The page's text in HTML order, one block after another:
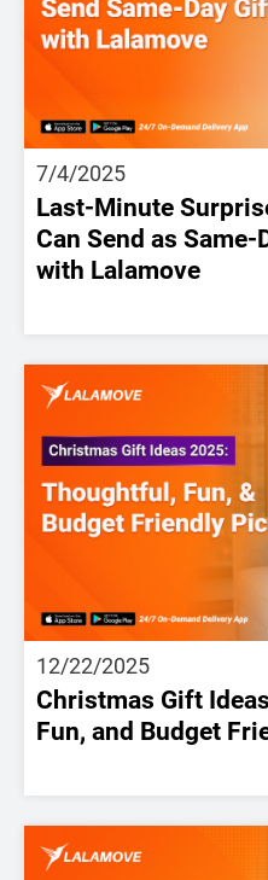
7/4/2025
Last-Minute
Can Send as
with Lalamove
12/22/2025
Christmas Gift
Fun, and Budget